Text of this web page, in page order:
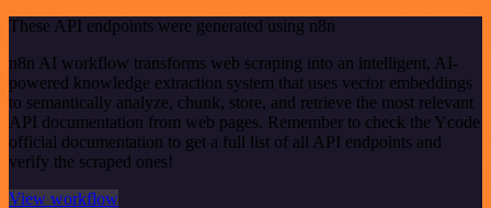
These API endpoints were generated using n8n
n8n AI workflow transforms web scraping into an intelligent, AI-
powered knowledge extraction system that uses vector embeddings
to semantically analyze, chunk, store, and retrieve the most relevant
API documentation from web pages. Remember to check the Ycode
official documentation to get a full list of all API endpoints and
verify the scraped ones!
View workflow